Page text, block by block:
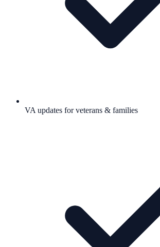
VA updates for veterans & families